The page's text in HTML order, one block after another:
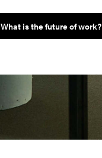
What is the future of work?